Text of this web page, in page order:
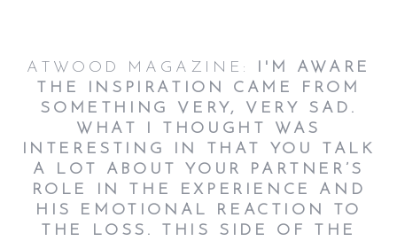
ATWOOD MAGAZINE:
I'M AWARE
THE INSPIRATION CAME FROM
SOMETHING VERY, VERY SAD.
WHAT I THOUGHT WAS
INTERESTING IN THAT YOU TALK
A LOT ABOUT YOUR PARTNER’S
ROLE IN THE EXPERIENCE AND
HIS EMOTIONAL REACTION TO
THE LOSS. THIS SIDE OF THE